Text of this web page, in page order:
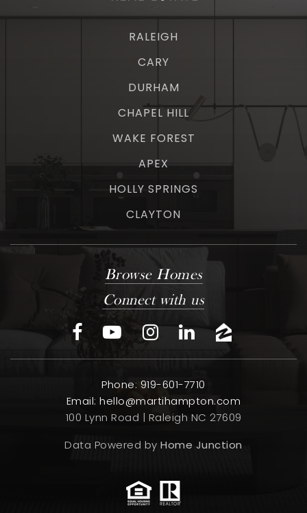
RALEIGH
CARY
DURHAM
CHAPEL HILL
WAKE FOREST
APEX
HOLLY SPRINGS
CLAYTON
Browse Homes
Connect with us
Phone: 919-601-7710
Email:hello@martihampton.com
100 Lynn Road | Raleigh NC 27609
Data Powered byHome Junction